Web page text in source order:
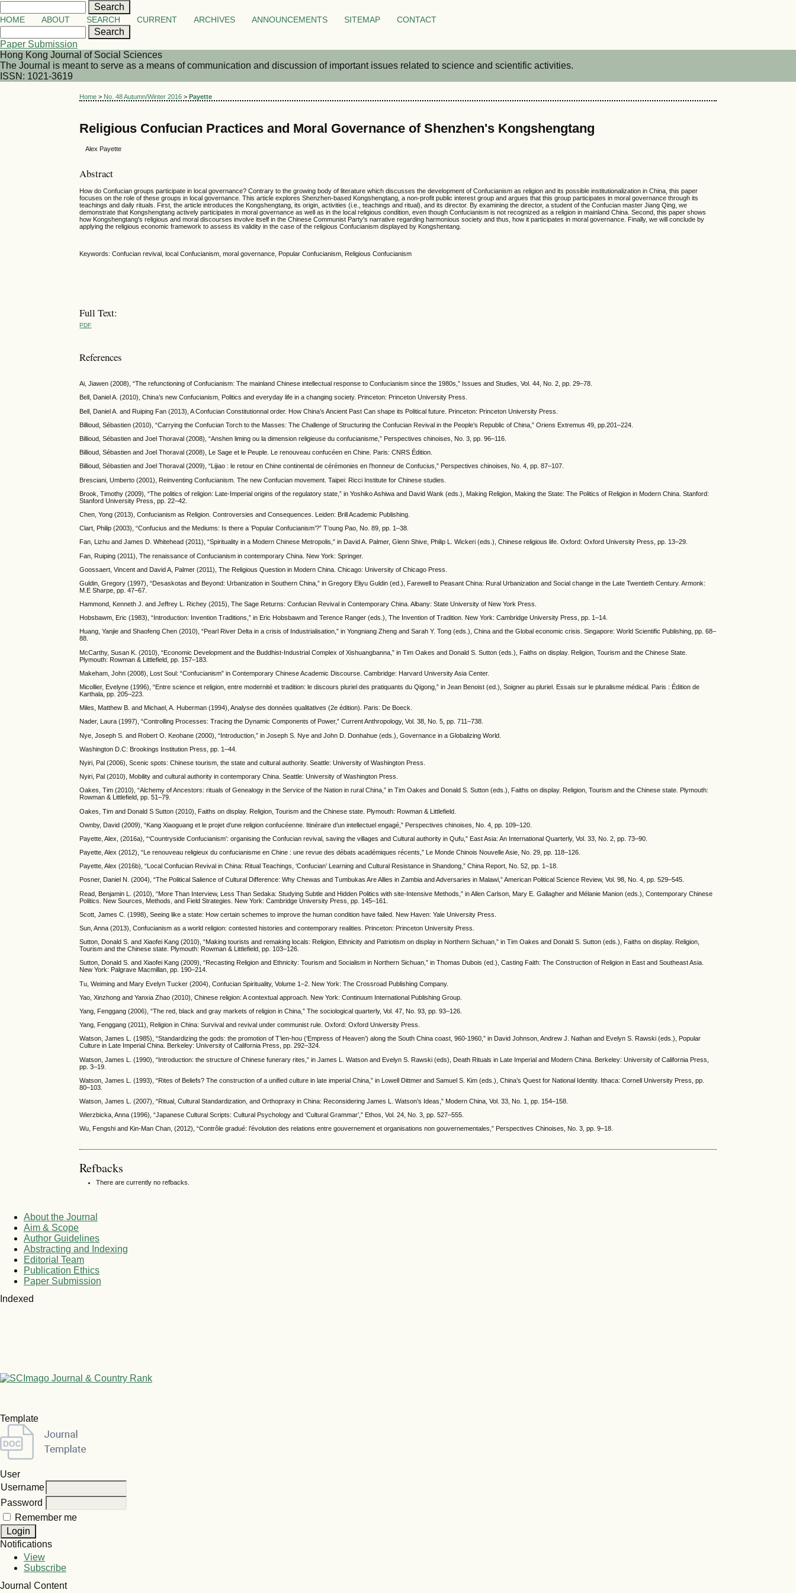
HOME ABOUT SEARCH CURRENT ARCHIVES ANNOUNCEMENTS SITEMAP CONTACT
Paper Submission
Hong Kong Journal of Social Sciences
The Journal is meant to serve as a means of communication and discussion of important issues related to science and scientific activities.
ISSN: 1021-3619
Home > No. 48 Autumn/Winter 2016 >Payette
Religious Confucian Practices and Moral Governance of Shenzhen's Kongshengtang
Alex Payette
Abstract
How do Confucian groups participate in local governance? Contrary to the growing body of literature which discusses the development of Confucianism as religion and its possible institutionalization in China, this paper
focuses on the role of these groups in local governance. This article explores Shenzhen-based Kongshengtang, a non-profit public interest group and argues that this group participates in moral governance through its
teachings and daily rituals. First, the article introduces the Kongshengtang, its origin, activities (i.e., teachings and ritual), and its director. By examining the director, a student of the Confucian master Jiang Qing, we
demonstrate that Kongshengtang actively participates in moral governance as well as in the local religious condition, even though Confucianism is not recognized as a religion in mainland China. Second, this paper shows
how Kongshengtang's religious and moral discourses involve itself in the Chinese Communist Party's narrative regarding harmonious society and thus, how it participates in moral governance. Finally, we will conclude by
applying the religious economic framework to assess its validity in the case of the religious Confucianism displayed by Kongshentang.
Keywords: Confucian revival, local Confucianism, moral governance, Popular Confucianism, Religious Confucianism
Full Text:
PDF
References
Ai, Jiawen (2008), “The refunctioning of Confucianism: The mainland Chinese intellectual response to Confucianism since the 1980s,” Issues and Studies, Vol. 44, No. 2, pp. 29–78.
Bell, Daniel A. (2010), China’s new Confucianism, Politics and everyday life in a changing society. Princeton: Princeton University Press.
Bell, Daniel A. and Ruiping Fan (2013), A Confucian Constitutionnal order. How China’s Ancient Past Can shape its Political future. Princeton: Princeton University Press.
Billioud, Sébastien (2010), “Carrying the Confucian Torch to the Masses: The Challenge of Structuring the Confucian Revival in the People’s Republic of China,” Oriens Extremus 49, pp.201–224.
Billioud, Sébastien and Joel Thoraval (2008), “Anshen liming ou la dimension religieuse du confucianisme,” Perspectives chinoises, No. 3, pp. 96–116.
Billioud, Sébastien and Joel Thoraval (2008), Le Sage et le Peuple. Le renouveau confucéen en Chine. Paris: CNRS Édition.
Billioud, Sébastien and Joel Thoraval (2009), “Lijiao : le retour en Chine continental de cérémonies en l’honneur de Confucius,” Perspectives chinoises, No. 4, pp. 87–107.
Bresciani, Umberto (2001), Reinventing Confucianism. The new Confucian movement. Taipei: Ricci Institute for Chinese studies.
Brook, Timothy (2009), “The politics of religion: Late-Imperial origins of the regulatory state,” in Yoshiko Ashiwa and David Wank (eds.), Making Religion, Making the State: The Politics of Religion in Modern China. Stanford:
Stanford University Press, pp. 22–42.
Chen, Yong (2013), Confucianism as Religion. Controversies and Consequences. Leiden: Brill Academic Publishing.
Clart, Philip (2003), “Confucius and the Mediums: Is there a ‘Popular Confucianism’?” T’oung Pao, No. 89, pp. 1–38.
Fan, Lizhu and James D. Whitehead (2011), “Spirituality in a Modern Chinese Metropolis,” in David A. Palmer, Glenn Shive, Philip L. Wickeri (eds.), Chinese religious life. Oxford: Oxford University Press, pp. 13–29.
Fan, Ruiping (2011), The renaissance of Confucianism in contemporary China. New York: Springer.
Goossaert, Vincent and David A, Palmer (2011), The Religious Question in Modern China. Chicago: University of Chicago Press.
Guldin, Gregory (1997), “Desaskotas and Beyond: Urbanization in Southern China,” in Gregory Eliyu Guldin (ed.), Farewell to Peasant China: Rural Urbanization and Social change in the Late Twentieth Century. Armonk:
M.E Sharpe, pp. 47–67.
Hammond, Kenneth J. and Jeffrey L. Richey (2015), The Sage Returns: Confucian Revival in Contemporary China. Albany: State University of New York Press.
Hobsbawm, Eric (1983), “Introduction: Invention Traditions,” in Eric Hobsbawm and Terence Ranger (eds.), The Invention of Tradition. New York: Cambridge University Press, pp. 1–14.
Huang, Yanjie and Shaofeng Chen (2010), “Pearl River Delta in a crisis of Industrialisation,” in Yongniang Zheng and Sarah Y. Tong (eds.), China and the Global economic crisis. Singapore: World Scientific Publishing, pp. 68–
88.
McCarthy, Susan K. (2010), “Economic Development and the Buddhist-Industrial Complex of Xishuangbanna,” in Tim Oakes and Donald S. Sutton (eds.), Faiths on display. Religion, Tourism and the Chinese State.
Plymouth: Rowman & Littlefield, pp. 157–183.
Makeham, John (2008), Lost Soul: “Confucianism” in Contemporary Chinese Academic Discourse. Cambridge: Harvard University Asia Center.
Micollier, Evelyne (1996), “Entre science et religion, entre modernité et tradition: le discours pluriel des pratiquants du Qigong,” in Jean Benoist (ed.), Soigner au pluriel. Essais sur le pluralisme médical. Paris : Édition de
Karthala, pp. 205–223.
Miles, Matthew B. and Michael, A. Huberman (1994), Analyse des données qualitatives (2e édition). Paris: De Boeck.
Nader, Laura (1997), “Controlling Processes: Tracing the Dynamic Components of Power,” Current Anthropology, Vol. 38, No. 5, pp. 711–738.
Nye, Joseph S. and Robert O. Keohane (2000), “Introduction,” in Joseph S. Nye and John D. Donhahue (eds.), Governance in a Globalizing World.
Washington D.C: Brookings Institution Press, pp. 1–44.
Nyiri, Pal (2006), Scenic spots: Chinese tourism, the state and cultural authority. Seattle: University of Washington Press.
Nyiri, Pal (2010), Mobility and cultural authority in contemporary China. Seattle: University of Washington Press.
Oakes, Tim (2010), “Alchemy of Ancestors: rituals of Genealogy in the Service of the Nation in rural China,” in Tim Oakes and Donald S. Sutton (eds.), Faiths on display. Religion, Tourism and the Chinese state. Plymouth:
Rowman & Littlefield, pp. 51–79.
Oakes, Tim and Donald S Sutton (2010), Faiths on display. Religion, Tourism and the Chinese state. Plymouth: Rowman & Littlefield.
Ownby, David (2009), “Kang Xiaoguang et le projet d’une religion confucéenne. Itinéraire d’un intellectuel engagé,” Perspectives chinoises, No. 4, pp. 109–120.
Payette, Alex, (2016a), “‘Countryside Confucianism’: organising the Confucian revival, saving the villages and Cultural authority in Qufu,” East Asia: An International Quarterly, Vol. 33, No. 2, pp. 73–90.
Payette, Alex (2012), “Le renouveau religieux du confucianisme en Chine : une revue des débats académiques récents,” Le Monde Chinois Nouvelle Asie, No. 29, pp. 118–126.
Payette, Alex (2016b), “Local Confucian Revival in China: Ritual Teachings, ‘Confucian’ Learning and Cultural Resistance in Shandong,” China Report, No. 52, pp. 1–18.
Posner, Daniel N. (2004), “The Political Salience of Cultural Difference: Why Chewas and Tumbukas Are Allies in Zambia and Adversaries in Malawi,” American Political Science Review, Vol. 98, No. 4, pp. 529–545.
Read, Benjamin L. (2010), “More Than Interview, Less Than Sedaka: Studying Subtle and Hidden Politics with site-Intensive Methods,” in Allen Carlson, Mary E. Gallagher and Mélanie Manion (eds.), Contemporary Chinese
Politics. New Sources, Methods, and Field Strategies. New York: Cambridge University Press, pp. 145–161.
Scott, James C. (1998), Seeing like a state: How certain schemes to improve the human condition have failed. New Haven: Yale University Press.
Sun, Anna (2013), Confucianism as a world religion: contested histories and contemporary realities. Princeton: Princeton University Press.
Sutton, Donald S. and Xiaofei Kang (2010), “Making tourists and remaking locals: Religion, Ethnicity and Patriotism on display in Northern Sichuan,” in Tim Oakes and Donald S. Sutton (eds.), Faiths on display. Religion,
Tourism and the Chinese state. Plymouth: Rowman & Littlefield, pp. 103–126.
Sutton, Donald S. and Xiaofei Kang (2009), “Recasting Religion and Ethnicity: Tourism and Socialism in Northern Sichuan,” in Thomas Dubois (ed.), Casting Faith: The Construction of Religion in East and Southeast Asia.
New York: Palgrave Macmillan, pp. 190–214.
Tu, Weiming and Mary Evelyn Tucker (2004), Confucian Spirituality, Volume 1–2. New York: The Crossroad Publishing Company.
Yao, Xinzhong and Yanxia Zhao (2010), Chinese religion: A contextual approach. New York: Continuum International Publishing Group.
Yang, Fenggang (2006), “The red, black and gray markets of religion in China,” The sociological quarterly, Vol. 47, No. 93, pp. 93–126.
Yang, Fenggang (2011), Religion in China: Survival and revival under communist rule. Oxford: Oxford University Press.
Watson, James L. (1985), “Standardizing the gods: the promotion of T’ien-hou (‘Empress of Heaven’) along the South China coast, 960-1960,” in David Johnson, Andrew J. Nathan and Evelyn S. Rawski (eds.), Popular
Culture in Late Imperial China. Berkeley: University of California Press, pp. 292–324.
Watson, James L. (1990), “Introduction: the structure of Chinese funerary rites,” in James L. Watson and Evelyn S. Rawski (eds), Death Rituals in Late Imperial and Modern China. Berkeley: University of California Press,
pp. 3–19.
Watson, James L. (1993), “Rites of Beliefs? The construction of a unified culture in late imperial China,” in Lowell Dittmer and Samuel S. Kim (eds.), China’s Quest for National Identity. Ithaca: Cornell University Press, pp.
80–103.
Watson, James L. (2007), “Ritual, Cultural Standardization, and Orthopraxy in China: Reconsidering James L. Watson’s Ideas,” Modern China, Vol. 33, No. 1, pp. 154–158.
Wierzbicka, Anna (1996), “Japanese Cultural Scripts: Cultural Psychology and ‘Cultural Grammar’,” Ethos, Vol. 24, No. 3, pp. 527–555.
Wu, Fengshi and Kin-Man Chan, (2012), “Contrôle gradué: l’évolution des relations entre gouvernement et organisations non gouvernementales,” Perspectives Chinoises, No. 3, pp. 9–18.
Refbacks
There are currently no refbacks.
About the Journal
Aim & Scope
Author Guidelines
Abstracting and Indexing
Editorial Team
Publication Ethics
Paper Submission
Indexed
Template
User
Username
Password
Remember me
Notifications
View
Subscribe
Journal Content